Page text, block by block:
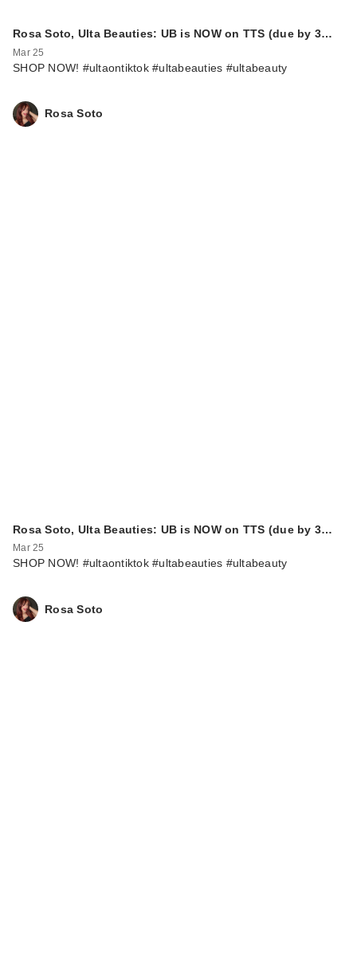
Rosa Soto, Ulta Beauties: UB is NOW on TTS (due by 3…
Mar 25
SHOP NOW! #ultaontiktok #ultabeauties #ultabeauty
Rosa Soto
Rosa Soto, Ulta Beauties: UB is NOW on TTS (due by 3…
Mar 25
SHOP NOW! #ultaontiktok #ultabeauties #ultabeauty
Rosa Soto